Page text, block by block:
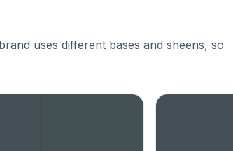
uses different bases and sheens, so